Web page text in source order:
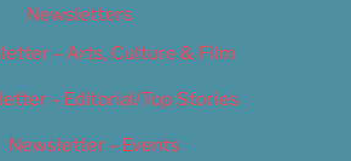
Newsletters
– Arts, Culture & Film
– Editorial/Top Stories
Newsletter – Events